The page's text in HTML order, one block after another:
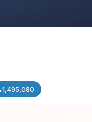
1,495,080